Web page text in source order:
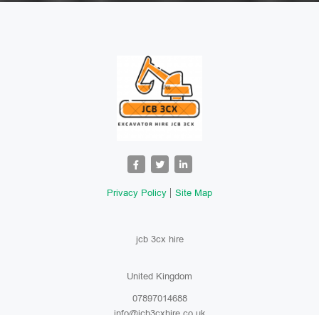
Privacy Policy Site Map
jcb 3cx hire
United Kingdom
07897014688